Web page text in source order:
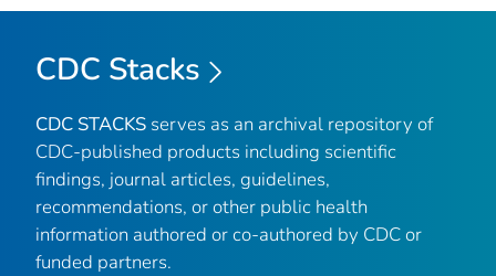
CDC Stacks
CDC STACKS serves as an archival repository of
CDC-published products including scientific
findings, journal articles, guidelines,
recommendations, or other public health
information authored or co-authored by CDC or
funded partners.